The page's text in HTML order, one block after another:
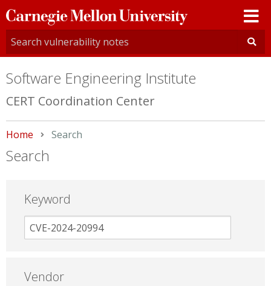
Carnegie
Mellon
University
Software Engineering Institute
CERT Coordination Center
Home Current:
Search
Search
Keyword
Vendor